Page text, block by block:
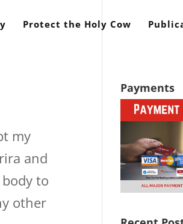
Protect the Holy Cow
my
and
to
other
Payments